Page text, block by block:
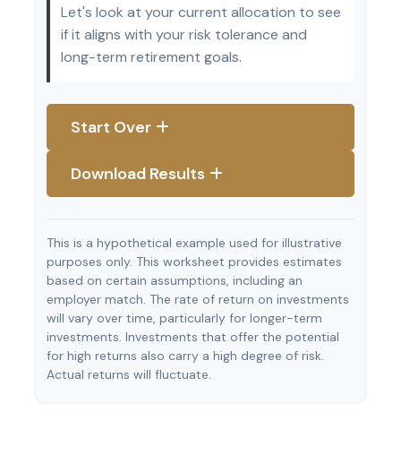
Let's look at your current allocation to see
if it aligns with your risk tolerance and
long-term retirement goals.
Start Over
Download Results
This is a hypothetical example used for illustrative
purposes only. This worksheet provides estimates
based on certain assumptions, including an
employer match. The rate of return on investments
will vary over time, particularly for longer-term
investments. Investments that offer the potential
for high returns also carry a high degree of risk.
Actual returns will fluctuate.